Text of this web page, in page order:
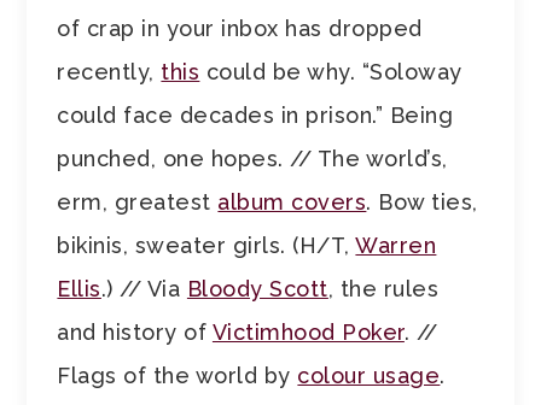
of crap in your inbox has dropped
recently, this could be why. “Soloway
could face decades in prison.” Being
punched, one hopes. // The world’s,
erm, greatest album covers. Bow ties,
bikinis, sweater girls. (H/T,Warren
Ellis.) // Via Bloody Scott, the rules
and history of Victimhood Poker. //
Flags of the world by colour usage.